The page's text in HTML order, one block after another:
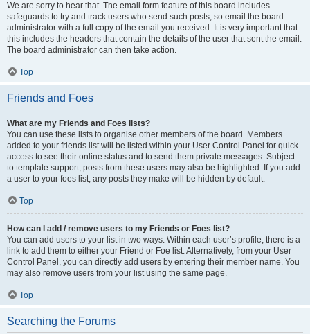
We are sorry to hear that. The email form feature of this board includes
safeguards to try and track users who send such posts, so email the board
administrator with a full copy of the email you received. It is very important that
this includes the headers that contain the details of the user that sent the email.
The board administrator can then take action.
Top
Friends and Foes
What are my Friends and Foes lists?
You can use these lists to organise other members of the board. Members
added to your friends list will be listed within your User Control Panel for quick
access to see their online status and to send them private messages. Subject
to template support, posts from these users may also be highlighted. If you add
a user to your foes list, any posts they make will be hidden by default.
Top
How can I add / remove users to my Friends or Foes list?
You can add users to your list in two ways. Within each user’s profile, there is a
link to add them to either your Friend or Foe list. Alternatively, from your User
Control Panel, you can directly add users by entering their member name. You
may also remove users from your list using the same page.
Top
Searching the Forums